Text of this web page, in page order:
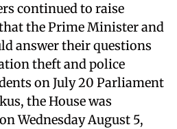
continued to raise
the Prime Minister and
answer their questions
theft and police
on July 20 Parliament
the House was
Wednesday August 5,